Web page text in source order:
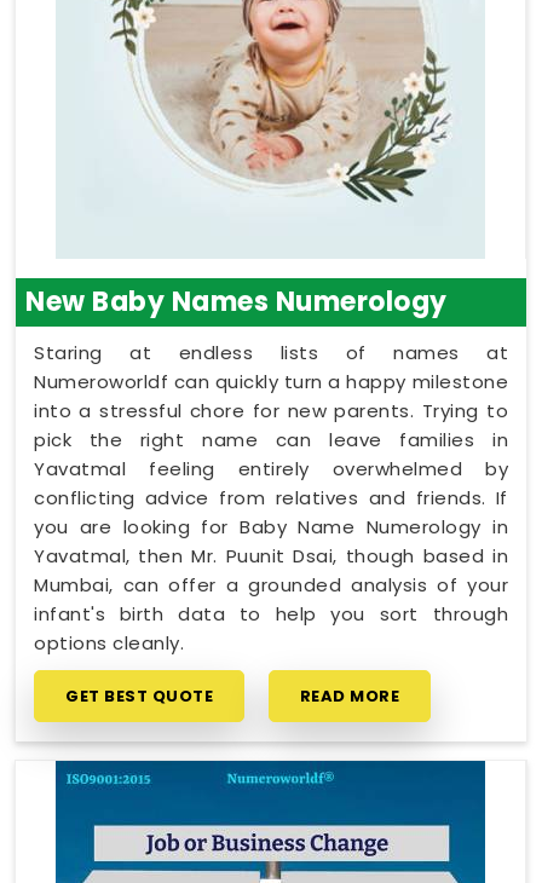
New Baby Names Numerology
Staring at endless lists of names at
Numeroworldf can quickly turn a happy milestone
into a stressful chore for new parents. Trying to
pick the right name can leave families in
Yavatmal feeling entirely overwhelmed by
conflicting advice from relatives and friends. If
you are looking for Baby Name Numerology in
Yavatmal, then Mr. Puunit Dsai, though based in
Mumbai, can offer a grounded analysis of your
infant's birth data to help you sort through
options cleanly.
GET BEST QUOTE READ MORE